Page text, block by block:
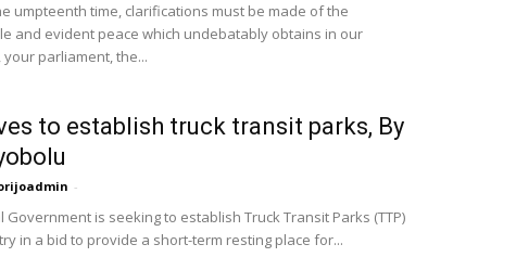
umpteenth time, clarifications must be made of the
and evident peace which undebatably obtains in our
parliament, the...
to establish truck transit parks, By
-
Government is seeking to establish Truck Transit Parks (TTP)
in a bid to provide a short-term resting place for...